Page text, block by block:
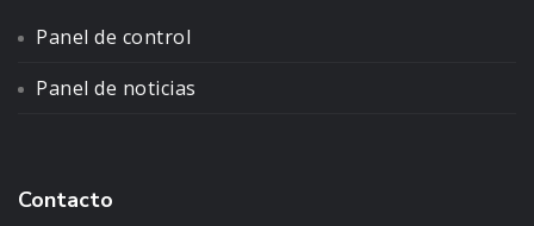
Panel de control
Panel de noticias
Contacto